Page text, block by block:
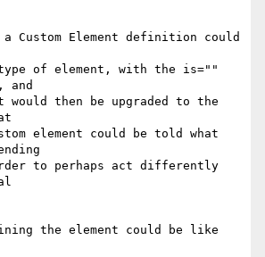
Element definition could
of element, with the is=""
and
would then be upgraded to the
element could be told what
to perhaps act differently
the element could be like